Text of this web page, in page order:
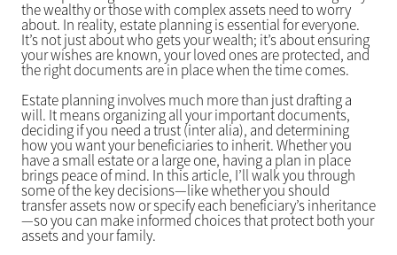
the wealthy or those with complex assets need to worry
about. In reality, estate planning is essential for everyone.
It’s not just about who gets your wealth; it’s about ensuring
your wishes are known, your loved ones are protected, and
the right documents are in place when the time comes.
Estate planning involves much more than just drafting a
will. It means organizing all your important documents,
deciding if you need a trust (inter alia), and determining
how you want your beneficiaries to inherit. Whether you
have a small estate or a large one, having a plan in place
brings peace of mind. In this article, I’ll walk you through
some of the key decisions—like whether you should
transfer assets now or specify each beneficiary’s inheritance
—so you can make informed choices that protect both your
assets and your family.